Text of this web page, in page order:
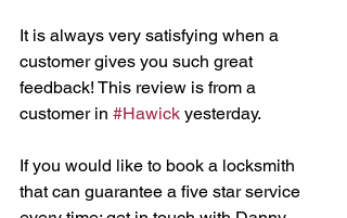
It is always very satisfying when a
customer gives you such great
feedback! This review is from a
customer in #Hawick yesterday.
If you would like to book a locksmith
that can guarantee a five star service